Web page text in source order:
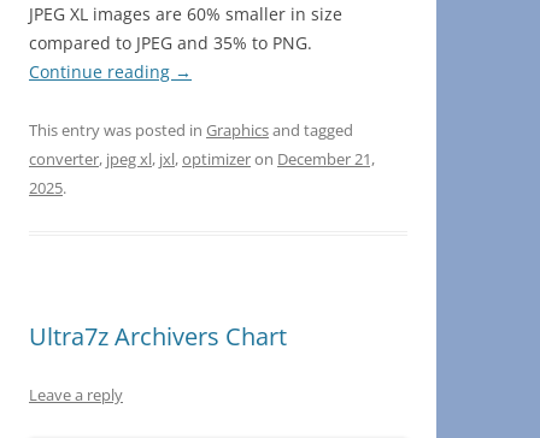
JPEG XL images are 60% smaller in size
compared to JPEG and 35% to PNG.
Continue reading →
This entry was posted in Graphicsand tagged
converter, jpeg xl, jxl,optimizeron December 21,
2025.
Ultra7z Archivers Chart
Leave a reply